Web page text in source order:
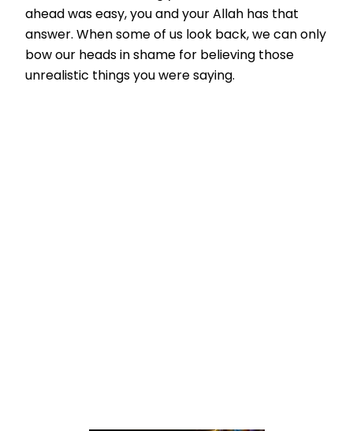
ahead was easy, you and your Allah has that
answer. When some of us look back, we can only
bow our heads in shame for believing those
unrealistic things you were saying.